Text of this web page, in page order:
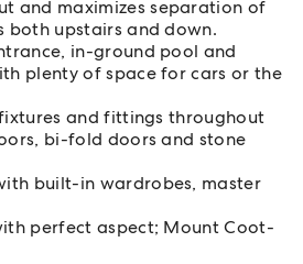
and maximizes separation of
both upstairs and down.
in-ground pool and
plenty of space for cars or the
and fittings throughout
bi-fold doors and stone
built-in wardrobes, master
perfect aspect; Mount Coot-